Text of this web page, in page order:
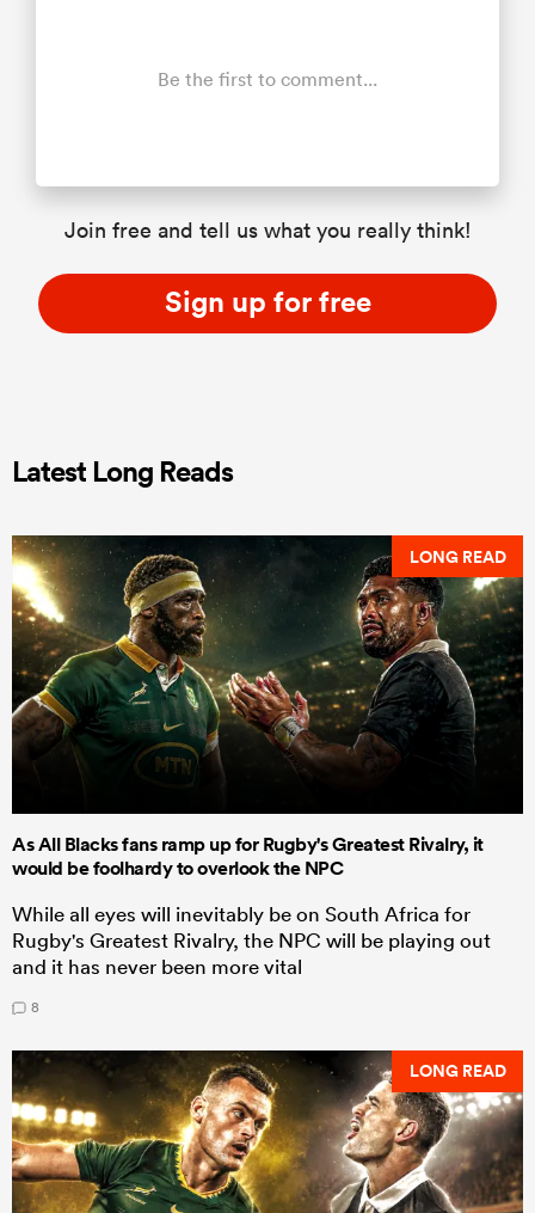
Be the first to comment...
Join free and tell us what you really think!
Sign up for free
Latest Long Reads
LONG READ
As All Blacks fans ramp up for Rugby's Greatest Rivalry, it
would be foolhardy to overlook the NPC
While all eyes will inevitably be on South Africa for
Rugby's Greatest Rivalry, the NPC will be playing out
and it has never been more vital
8
LONG READ